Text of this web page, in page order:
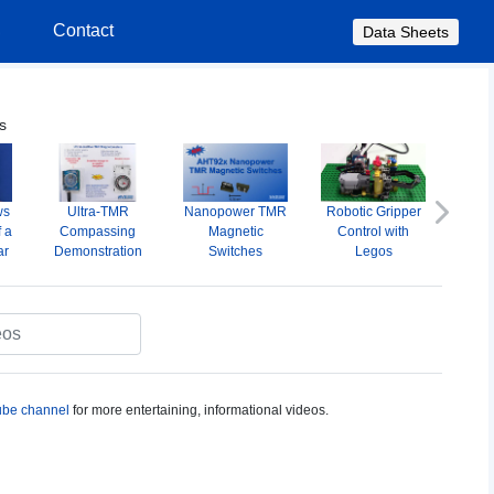
Contact Data Sheets
a
Ultra-TMR
Compassing
Demonstration
Nanopower TMR
Magnetic
Switches
Robotic Gripper
Control with
Legos
Next
channel for more entertaining, informational videos.